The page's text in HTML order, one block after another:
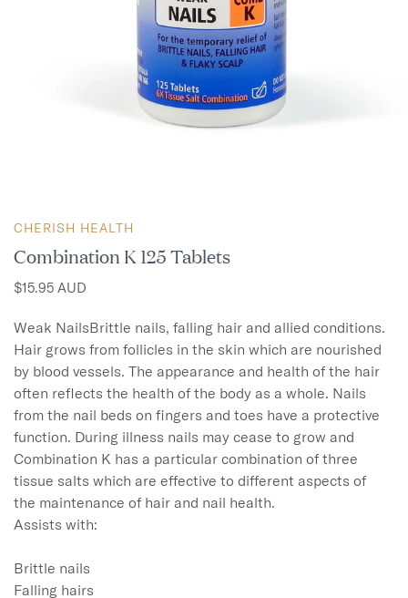
CHERISH HEALTH
Combination K 125 Tablets
$15.95 AUD
Weak NailsBrittle nails, falling hair and allied conditions.
Hair grows from follicles in the skin which are nourished
by blood vessels. The appearance and health of the hair
often reflects the health of the body as a whole. Nails
from the nail beds on fingers and toes have a protective
function. During illness nails may cease to grow and
Combination K has a particular combination of three
tissue salts which are effective to different aspects of
the maintenance of hair and nail health.
Assists with:
Brittle nails
Falling hairs